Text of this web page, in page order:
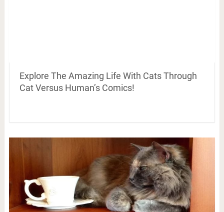
Explore The Amazing Life With Cats Through
Cat Versus Human’s Comics!